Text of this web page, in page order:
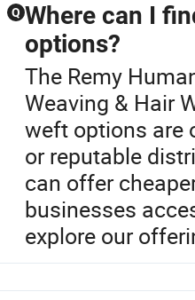
Q Where can I
options?
The Remy
Weaving & Hair
weft options are
or reputable
can offer
businesses
explore our